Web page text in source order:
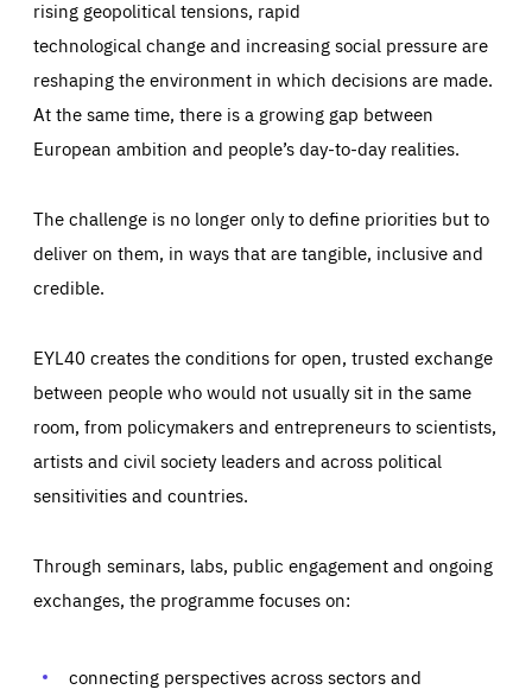
rising geopolitical tensions, rapid
technological change and increasing social pressure are
reshaping the environment in which decisions are made.
At the same time, there is a growing gap between
European ambition and people’s day-to-day realities.
The challenge is no longer only to define priorities but to
deliver on them, in ways that are tangible, inclusive and
credible.
EYL40 creates the conditions for open, trusted exchange
between people who would not usually sit in the same
room, from policymakers and entrepreneurs to scientists,
artists and civil society leaders and across political
sensitivities and countries.
Through seminars, labs, public engagement and ongoing
exchanges, the programme focuses on:
connecting perspectives across sectors and
Essentials Essentials
Those cookies are essentials to the functioning of the site
preferences, logging in, or filling out forms. You can set